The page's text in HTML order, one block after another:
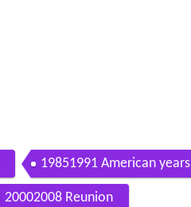
19851991 American years
20002008 Reunion